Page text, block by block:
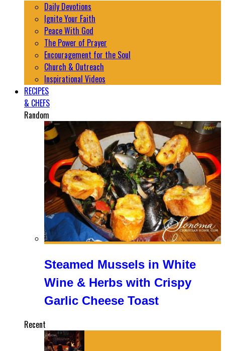
Daily Devotions
Ignite Your Faith
Peace With God
The Power of Prayer
Encouragement for the Soul
Church & Outreach
Inspirational Videos
RECIPES
& CHEFS
Random
Steamed Mussels in White
Wine & Herbs with Crispy
Garlic Cheese Toast
Recent